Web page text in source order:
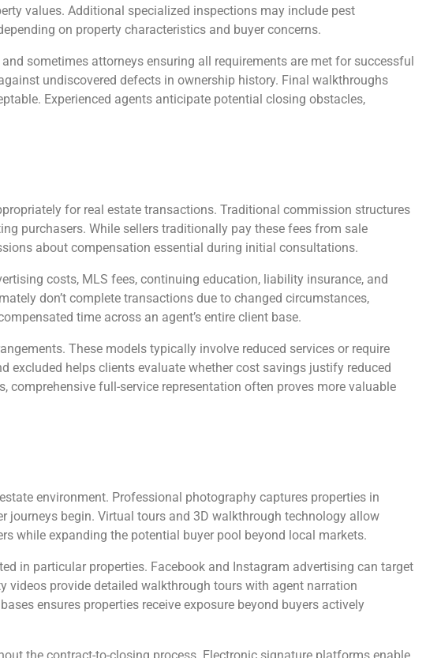
values. Additional specialized inspections may include pest
on property characteristics and buyer concerns.
sometimes attorneys ensuring all requirements are met for successful
undiscovered defects in ownership history. Final walkthroughs
Experienced agents anticipate potential closing obstacles,
for real estate transactions. Traditional commission structures
purchasers. While sellers traditionally pay these fees from sale
about compensation essential during initial consultations.
costs, MLS fees, continuing education, liability insurance, and
don’t complete transactions due to changed circumstances,
time across an agent’s entire client base.
These models typically involve reduced services or require
excluded helps clients evaluate whether cost savings justify reduced
full-service representation often proves more valuable
environment. Professional photography captures properties in
begin. Virtual tours and 3D walkthrough technology allow
while expanding the potential buyer pool beyond local markets.
in particular properties. Facebook and Instagram advertising can target
videos provide detailed walkthrough tours with agent narration
ensures properties receive exposure beyond buyers actively